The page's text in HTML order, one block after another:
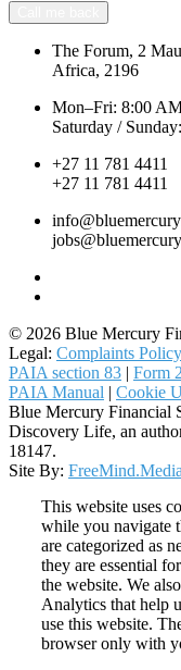
The Forum, 2
Africa, 2196
Mon–Fri: 8:00
Saturday /
+27 11 781 4411
+27 11 781 4411
© 2026 Blue Mercury
Legal: Complaints Policy
PAIA section 83 | Form
PAIA Manual | Cookie
Blue Mercury Financial
Discovery Life, an
18147.
Site By: FreeMind.Media
This website uses
while you navigate
are categorized as
they are essential
the website. We
Analytics that help
use this website.
browser only with